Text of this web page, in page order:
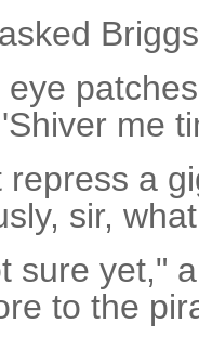
me
a
sir,
sure yet,"
to the